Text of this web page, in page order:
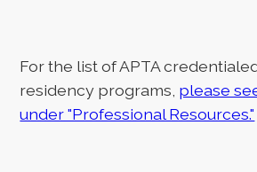
For the list of APTA
residency programs, please
under "Professional Resources."